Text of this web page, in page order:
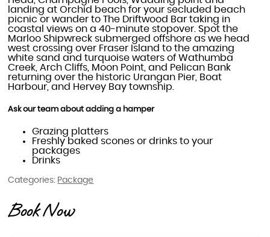
landing at Orchid beach for your secluded beach
picnic or wander to The Driftwood Bar taking in
coastal views on a 40-minute stopover. Spot the
Marloo Shipwreck submerged offshore as we head
west crossing over Fraser Island to the amazing
white sand and turquoise waters of Wathumba
Creek, Arch Cliffs, Moon Point, and Pelican Bank
returning over the historic Urangan Pier, Boat
Harbour, and Hervey Bay township.
Ask our team about adding a hamper
Grazing platters
Freshly baked scones or drinks to your
packages
Drinks
Categories: Package
Book Now